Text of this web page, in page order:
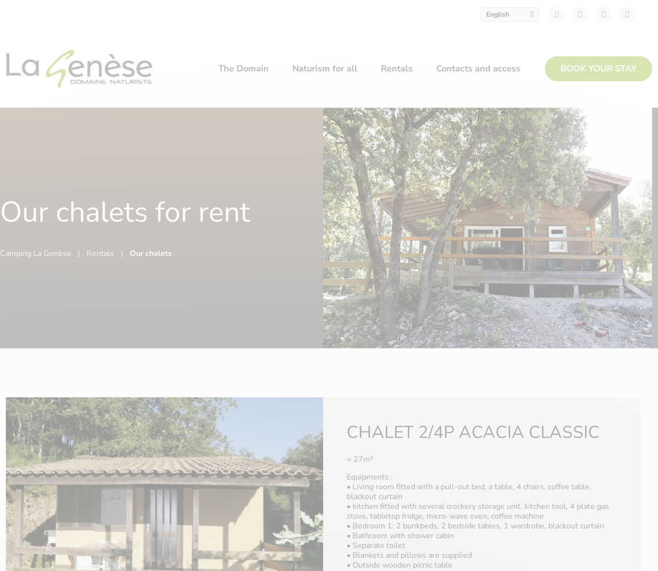
English
The Domain Naturism for all Rentals Contacts and access BOOK YOUR STAY
Our chalets for rent
Camping La Genèse | Rentals | Our chalets
CHALET 2/4P ACACIA CLASSIC
= 27m²
Equipments :
• Living room fitted with a pull-out bed, a table, 4 chairs, coffee table,
blackout curtain
• kitchen fitted with several crockery storage unit, kitchen tool, 4 plate gas
stove, tabletop fridge, micro-wave oven, coffee machine
• Bedroom 1: 2 bunkbeds, 2 bedside tables, 1 wardrobe, blackout curtain
• Bathroom with shower cabin
• Separate toilet
• Blankets and pillows are supplied
• Outside wooden picnic table